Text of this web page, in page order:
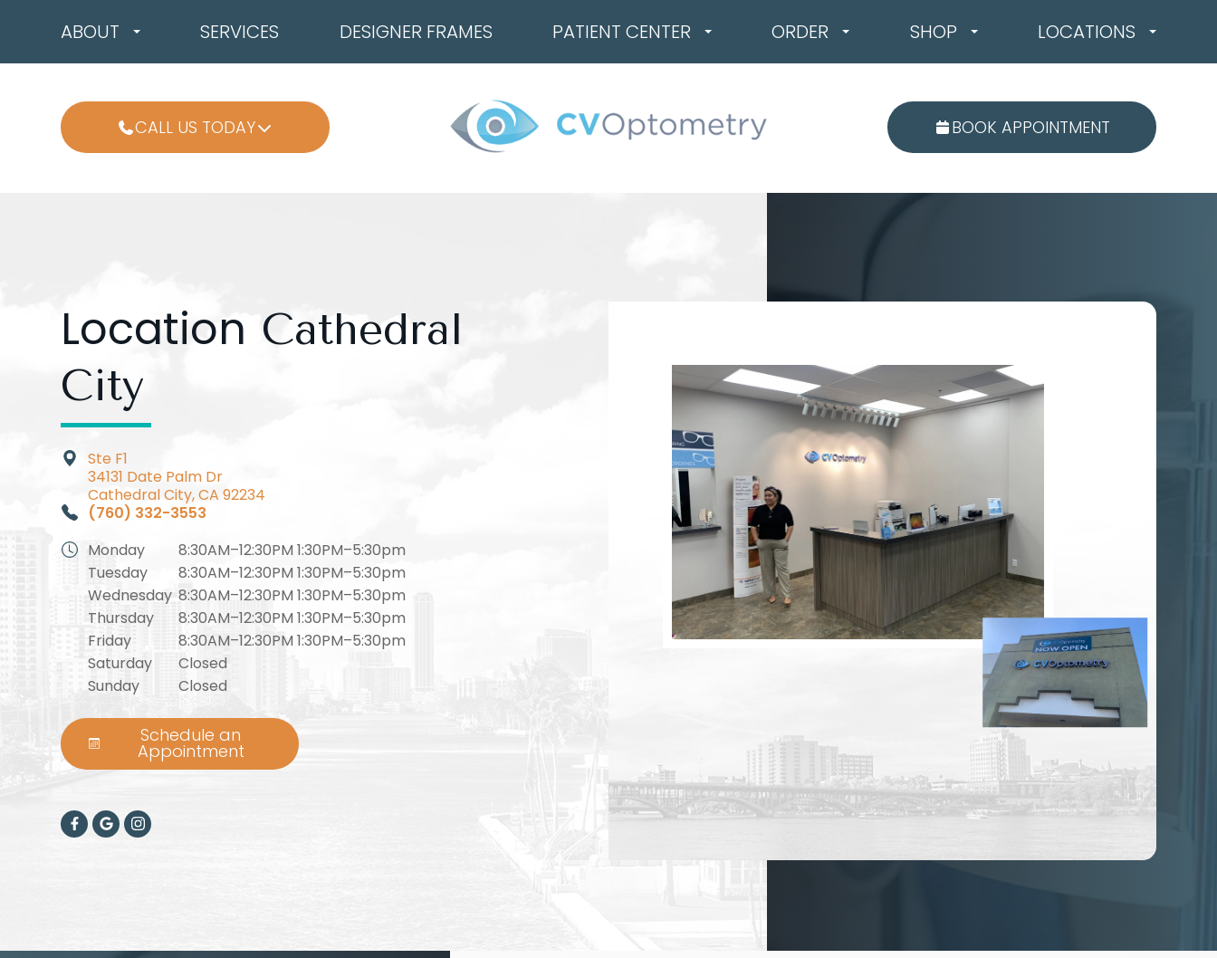
ABOUT SERVICES DESIGNER FRAMES PATIENT CENTER ORDER SHOP LOCATIONS
CALL US TODAY BOOK APPOINTMENT
Location Cathedral
City
Ste F1​​​​
34131 Date Palm Dr
Cathedral City, CA 92234
(760) 332-3553
Monday
8:30AM–12:30PM 1:30PM–5:30pm
Tuesday
8:30AM–12:30PM 1:30PM–5:30pm
Wednesday 8:30AM–12:30PM 1:30PM–5:30pm
Thursday
8:30AM–12:30PM 1:30PM–5:30pm
Friday
8:30AM–12:30PM 1:30PM–5:30pm
Saturday
Closed
Sunday
Closed
Schedule an
Appointment